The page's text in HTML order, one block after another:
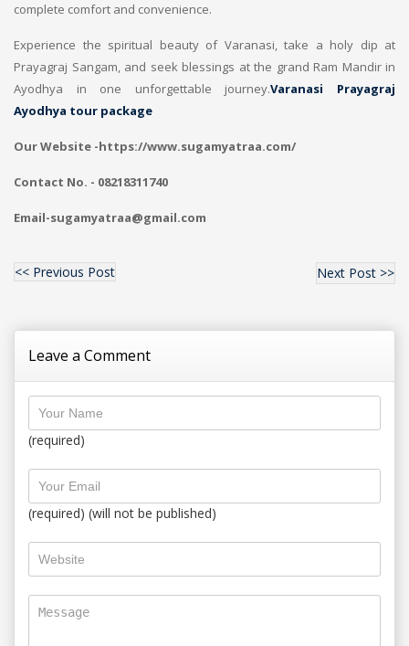
complete comfort and convenience.
Experience the spiritual beauty of Varanasi, take a holy dip at
Prayagraj Sangam, and seek blessings at the grand Ram Mandir in
Ayodhya in one unforgettable journey.Varanasi Prayagraj
Ayodhya tour package
Our Website -https://www.sugamyatraa.com/
Contact No. - 08218311740
Email-sugamyatraa@gmail.com
<< Previous Post Next Post >>
Leave a Comment
(required)
(required) (will not be published)